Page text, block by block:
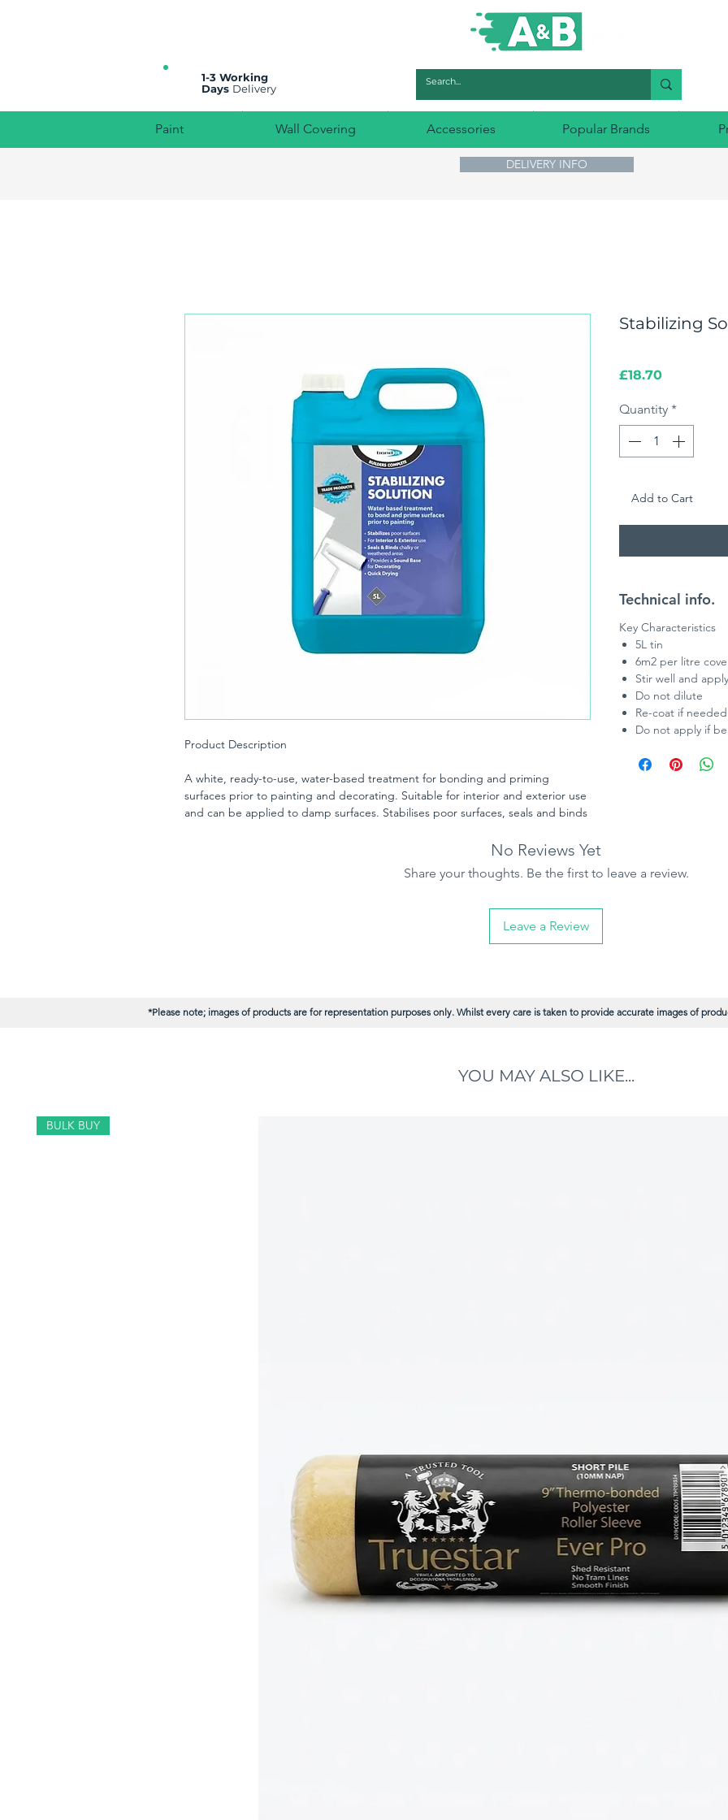
1-3 Working
Days Delivery
Paint Wall Covering Accessories Popular Brands
DELIVERY INFO
Product Description
A white, ready-to-use, water-based treatment for bonding and priming
surfaces prior to painting and decorating. Suitable for interior and exterior use
and can be applied to damp surfaces. Stabilises poor surfaces, seals and binds
Stabilizing
£18.70Price
Quantity *
Add to Cart
Technical info.
Key Characteristics
5L tin
6m2 per litre
Stir well and
Do not dilute
Re-coat if
Do not apply if
No Reviews Yet
Share your thoughts. Be the first to leave a review.
Leave a Review
*Please note; images of products are for representation purposes only. Whilst every care is taken to provide accurate images of
YOU MAY ALSO LIKE...
BULK BUY